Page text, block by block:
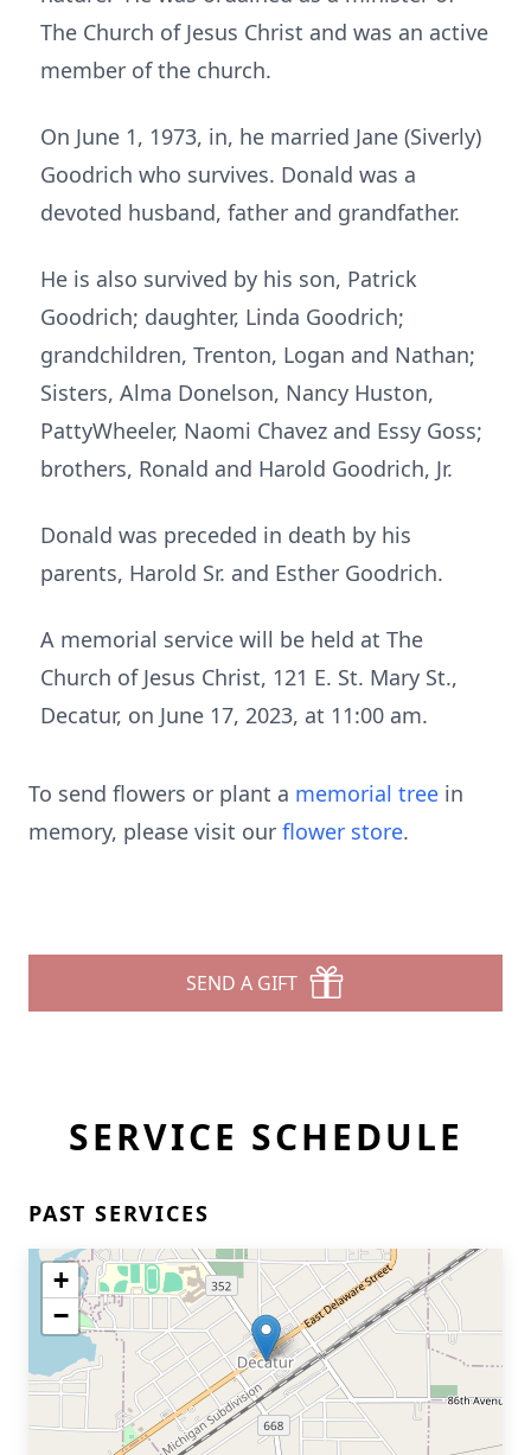
The Church of Jesus Christ and was an active
member of the church.
On June 1, 1973, in, he married Jane (Siverly)
Goodrich who survives. Donald was a
devoted husband, father and grandfather.
He is also survived by his son, Patrick
Goodrich; daughter, Linda Goodrich;
grandchildren, Trenton, Logan and Nathan;
Sisters, Alma Donelson, Nancy Huston,
PattyWheeler, Naomi Chavez and Essy Goss;
brothers, Ronald and Harold Goodrich, Jr.
Donald was preceded in death by his
parents, Harold Sr. and Esther Goodrich.
A memorial service will be held at The
Church of Jesus Christ, 121 E. St. Mary St.,
Decatur, on June 17, 2023, at 11:00 am.
To send flowers or plant a memorial tree in
memory, please visit our flower store.
SEND A GIFT
SERVICE SCHEDULE
PAST SERVICES
+
−